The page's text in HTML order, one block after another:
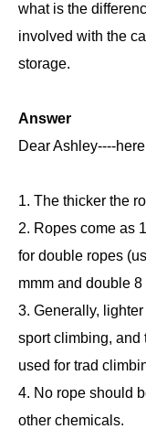
what is the
involved with the
storage.
Answer
Dear Ashley----
1. The thicker the
2. Ropes come as
for double ropes
mmm and double 8
3. Generally,
sport climbing, and
used for trad
4. No rope should
other chemicals.